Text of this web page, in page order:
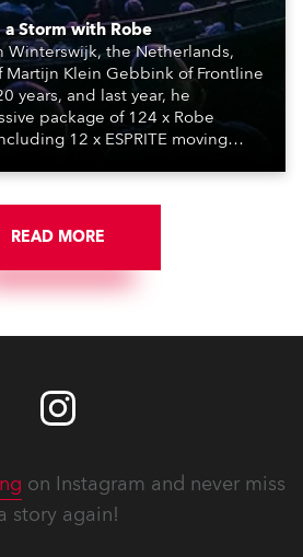
a Storm with Robe
Winterswijk, the Netherlands,
Martijn Klein Gebbink of Frontline
years, and last year, he
package of 124 x Robe
12 x ESPRITE moving
12 x TX1 PosiProfiles and 20
READ MORE
on Instagram and never miss
story again!